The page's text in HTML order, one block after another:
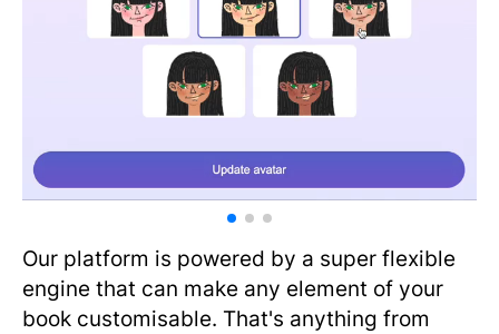
Our platform is powered by a super flexible
engine that can make any element of your
book customisable. That's anything from